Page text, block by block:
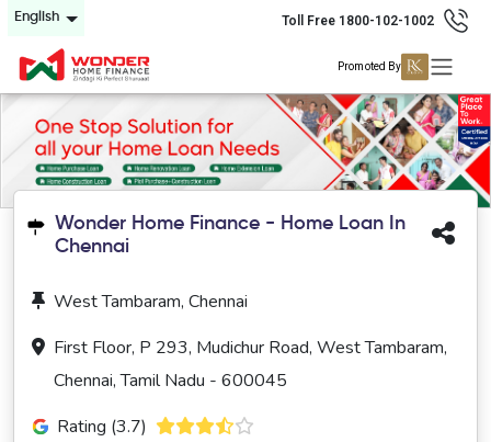
English Toll Free 1800-102-1002
Promoted By
Wonder Home Finance - Home Loan In
Chennai
West Tambaram, Chennai
First Floor, P 293, Mudichur Road, West Tambaram,
Chennai, Tamil Nadu - 600045
Rating (3.7)